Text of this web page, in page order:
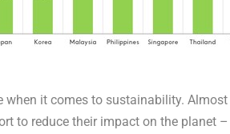
it comes to sustainability. Almost
to reduce their impact on the planet